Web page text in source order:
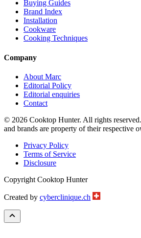
Buying Guides
Brand Index
Installation
Cookware
Cooking Techniques
Company
About Marc
Editorial Policy
Editorial enquiries
Contact
© 2026 Cooktop Hunter. All rights
and brands are property of their respective
Privacy Policy
Terms of Service
Disclosure
Copyright Cooktop Hunter
Created by cyberclinique.ch